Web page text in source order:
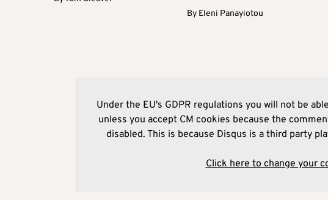
By Eleni Panayiotou
Under the EU's GDPR regulations you will not be
unless you accept CM cookies because the
disabled. This is because Disqus is a third party
Click here to change your